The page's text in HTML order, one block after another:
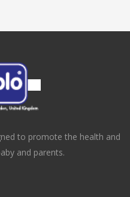
to promote the health and
and parents.